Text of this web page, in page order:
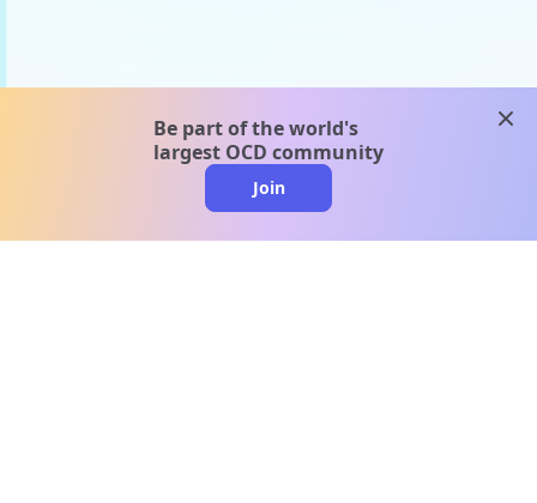
Be part of the world's
largest OCD community
Join